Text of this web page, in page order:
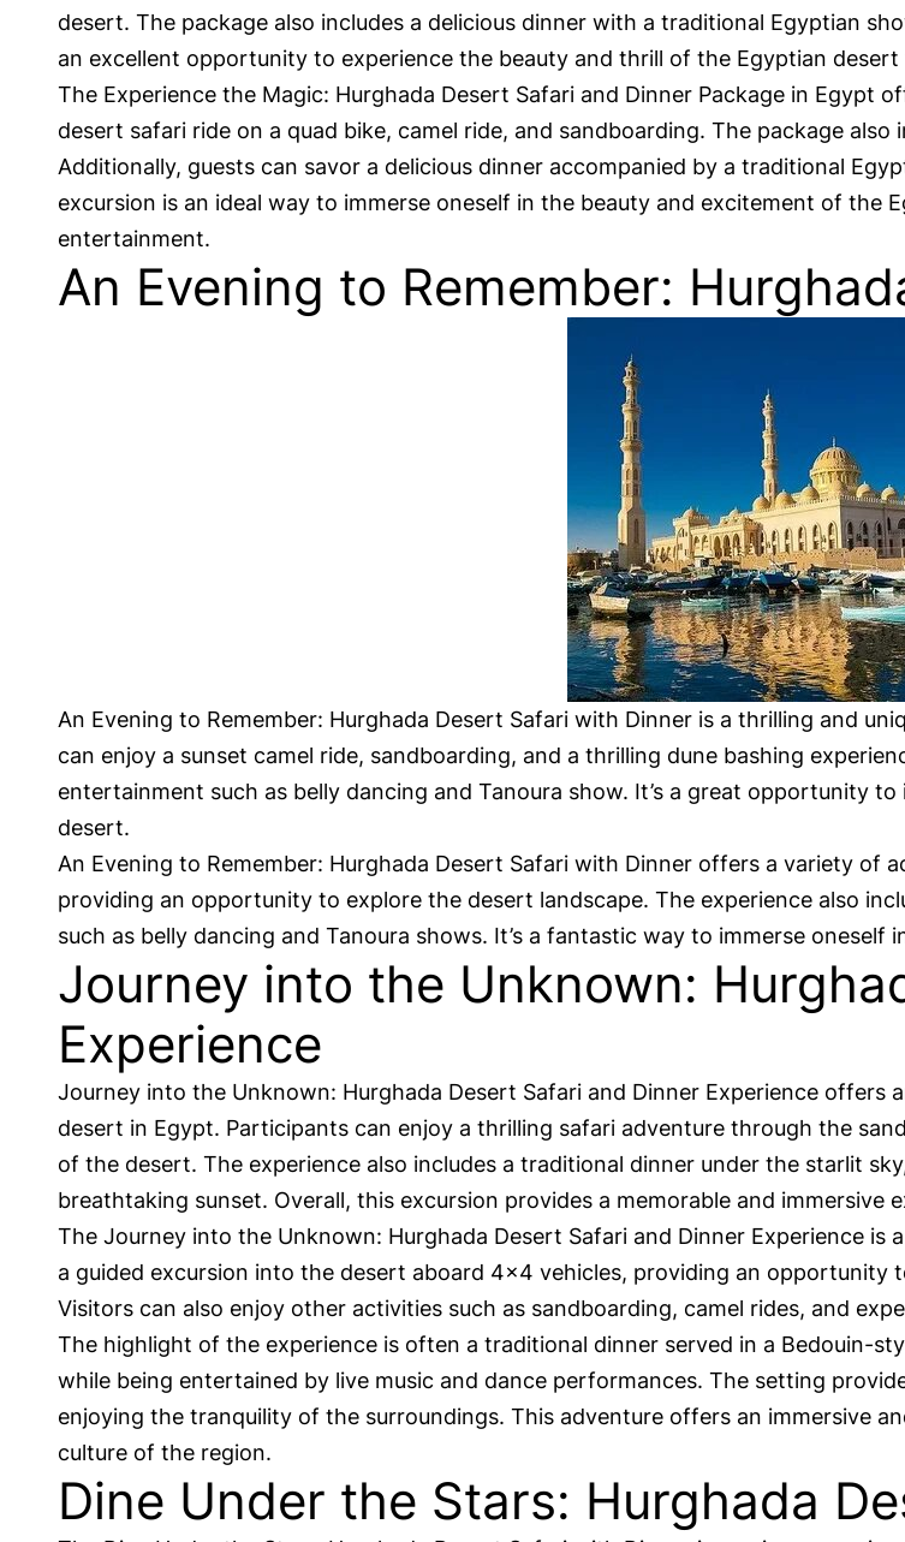
desert. The package also includes a delicious dinner with a traditional Egyptian
an excellent opportunity to experience the beauty and thrill of the Egyptian
The Experience the Magic: Hurghada Desert Safari and Dinner Package in Egypt
desert safari ride on a quad bike, camel ride, and sandboarding. The package
Additionally, guests can savor a delicious dinner accompanied by a traditional
excursion is an ideal way to immerse oneself in the beauty and excitement of the
entertainment.
An Evening to Remember:
An Evening to Remember: Hurghada Desert Safari with Dinner is a thrilling and
can enjoy a sunset camel ride, sandboarding, and a thrilling dune bashing
entertainment such as belly dancing and Tanoura show. It’s a great opportunity
desert.
An Evening to Remember: Hurghada Desert Safari with Dinner offers a variety of
providing an opportunity to explore the desert landscape. The experience also
such as belly dancing and Tanoura shows. It’s a fantastic way to immerse
Journey into the Unknown:
Experience
Journey into the Unknown: Hurghada Desert Safari and Dinner Experience
desert in Egypt. Participants can enjoy a thrilling safari adventure through the
of the desert. The experience also includes a traditional dinner under the starlit
breathtaking sunset. Overall, this excursion provides a memorable and immersive
The Journey into the Unknown: Hurghada Desert Safari and Dinner Experience
a guided excursion into the desert aboard 4×4 vehicles, providing an opportunity
Visitors can also enjoy other activities such as sandboarding, camel rides, and
The highlight of the experience is often a traditional dinner served in a Bedouin-
while being entertained by live music and dance performances. The setting
enjoying the tranquility of the surroundings. This adventure offers an immersive
culture of the region.
Dine Under the Stars: Hurghada